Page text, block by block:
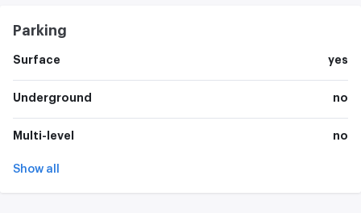
Parking
Surface yes
Underground no
Multi-level no
Show all